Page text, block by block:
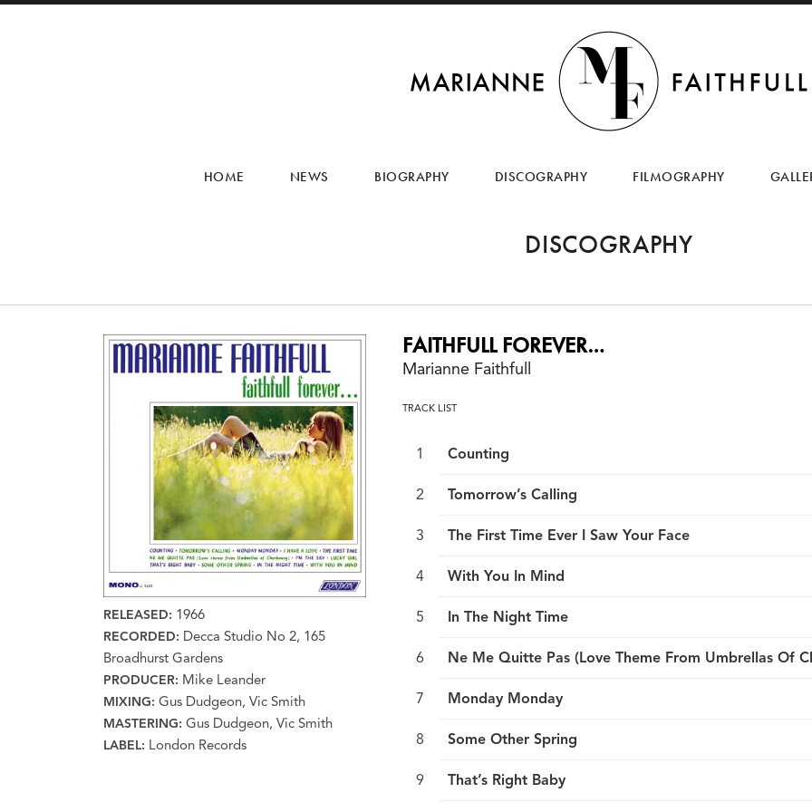
HOME NEWS BIOGRAPHY DISCOGRAPHY FILMOGRAPHY
DISCOGRAPHY
RELEASED: 1966
RECORDED: Decca Studio No 2, 165
Broadhurst Gardens
PRODUCER: Mike Leander
MIXING: Gus Dudgeon, Vic Smith
MASTERING: Gus Dudgeon, Vic Smith
LABEL: London Records
FAITHFULL FOREVER…
Marianne Faithfull
TRACK LIST
Counting
Tomorrow’s Calling
The First Time Ever I Saw Your Face
With You In Mind
In The Night Time
Ne Me Quitte Pas (Love Theme From Umbrellas Of
Monday Monday
Some Other Spring
That’s Right Baby